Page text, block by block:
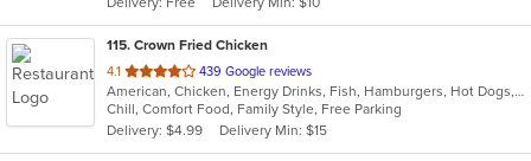
stars.
115. Crown Fried Chicken
4.1 out
of
5
stars.
439 Google reviews
American, Chicken, Energy Drinks, Fish, Hamburgers, Hot Dogs, Salads, Sandwiches, Seafood, Wings, Wraps
Chill, Comfort Food, Family Style, Free Parking
Delivery: $4.99
Delivery Min: $15